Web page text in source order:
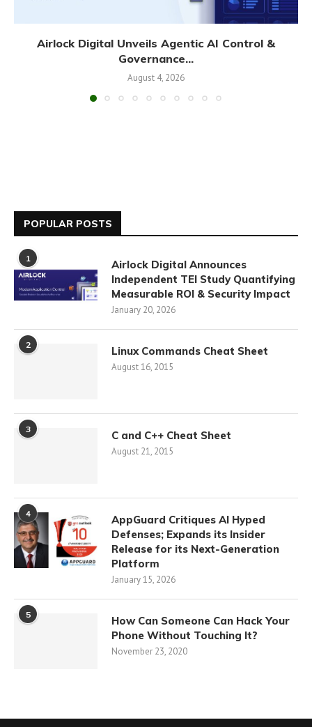
Airlock Digital Unveils Agentic AI Control &
Governance...
August 4, 2026
POPULAR POSTS
1
Airlock Digital Announces
Independent TEI Study Quantifying
Measurable ROI & Security Impact
January 20, 2026
2 Linux Commands Cheat Sheet
August 16, 2015
3 C and C++ Cheat Sheet
August 21, 2015
4
AppGuard Critiques AI Hyped
Defenses; Expands its Insider
Release for its Next-Generation
Platform
January 15, 2026
5
How Can Someone Can Hack Your
Phone Without Touching It?
November 23, 2020